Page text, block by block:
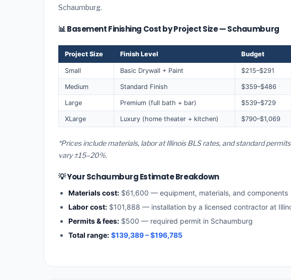
Schaumburg.
📊 Basement Finishing Cost by Project Size — Schaumburg
Project Size Finish Level Budget
Small Basic Drywall + Paint $215–$291
Medium Standard Finish $359–$486
Large Premium (full bath + bar) $539–$729
XLarge Luxury (home theater + kitchen) $790–$1,069
*Prices include materials, labor at Illinois BLS rates, and standard
vary ±15–20%.
💡 Your Schaumburg Estimate Breakdown
Materials cost: $61,600 — equipment, materials, and components
Labor cost: $101,888 — installation by a licensed contractor at
Permits & fees: $500 — required permit in Schaumburg
Total range: $139,389 – $196,785